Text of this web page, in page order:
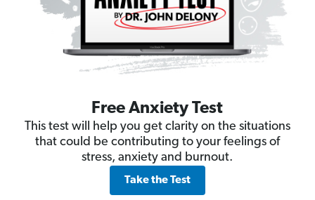
Free Anxiety Test
This test will help you get clarity on the situations
that could be contributing to your feelings of
stress, anxiety and burnout.
Take the Test